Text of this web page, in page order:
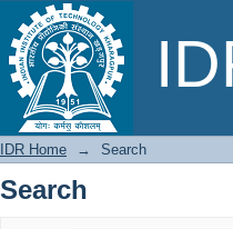
Search
IDR Home → Search
Search